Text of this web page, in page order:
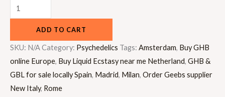
ADD TO CART
SKU: N/ACategory: Psychedelics Tags: Amsterdam, Buy GHB
online Europe, Buy Liquid Ecstasy near me Netherland, GHB &
GBL for sale locally Spain, Madrid, Milan, Order Geebs supplier
New Italy, Rome